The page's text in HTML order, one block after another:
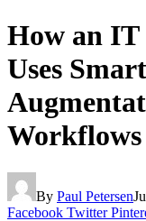
How an IT
Uses
Workflows
By Paul Petersen
Facebook Twitter